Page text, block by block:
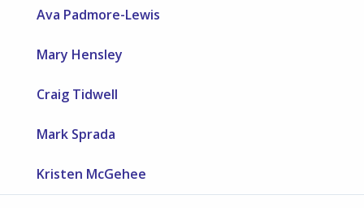
Ava Padmore-Lewis
Mary Hensley
Craig Tidwell
Mark Sprada
Kristen McGehee